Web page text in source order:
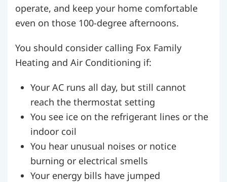
operate, and keep your home comfortable
even on those 100-degree afternoons.
You should consider calling Fox Family
Heating and Air Conditioning if:
Your AC runs all day, but still cannot
reach the thermostat setting
You see ice on the refrigerant lines or the
indoor coil
You hear unusual noises or notice
burning or electrical smells
Your energy bills have jumped